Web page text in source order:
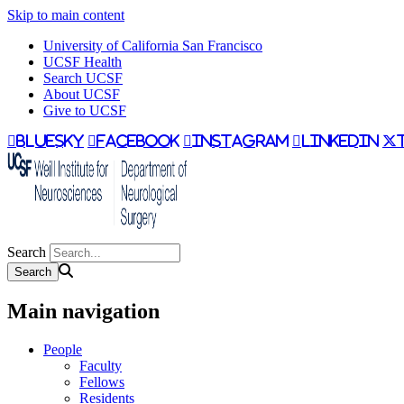
Skip to main content
University of California San Francisco
UCSF Health
Search UCSF
About UCSF
Give to UCSF
bluesky facebook instagram linkedin
Search
Main navigation
People
Faculty
Fellows
Residents